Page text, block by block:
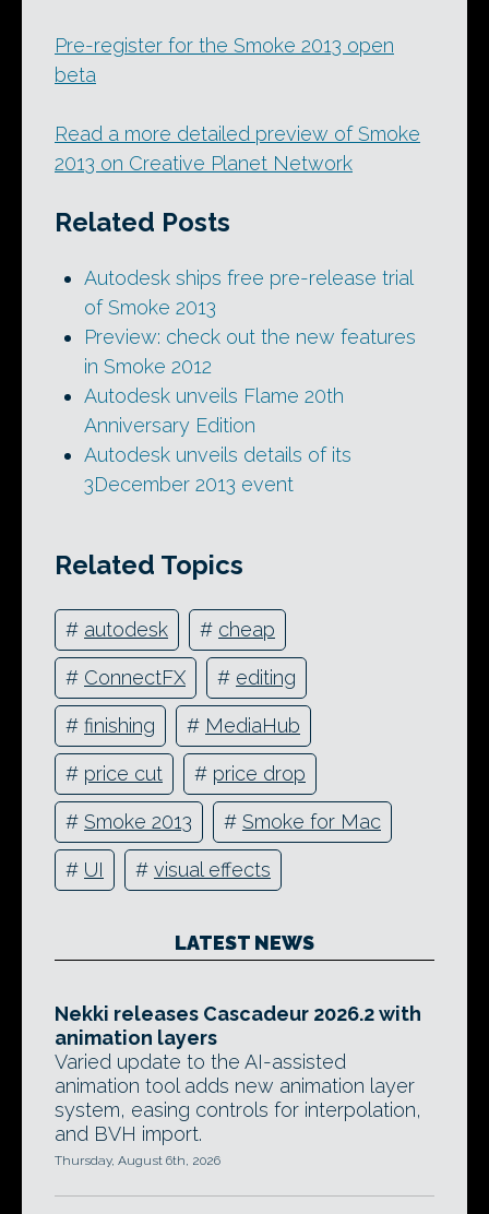
Pre-register for the Smoke 2013 open
beta
Read a more detailed preview of Smoke
2013 on Creative Planet Network
Related Posts
Autodesk ships free pre-release trial
of Smoke 2013
Preview: check out the new features
in Smoke 2012
Autodesk unveils Flame 20th
Anniversary Edition
Autodesk unveils details of its
3December 2013 event
Related Topics
# autodesk # cheap
# ConnectFX # editing
# finishing # MediaHub
# price cut # price drop
# Smoke 2013 # Smoke for Mac
# UI # visual effects
LATEST NEWS
Nekki releases Cascadeur 2026.2 with
animation layers
Varied update to the AI-assisted
animation tool adds new animation layer
system, easing controls for interpolation,
and BVH import.
Thursday, August 6th, 2026